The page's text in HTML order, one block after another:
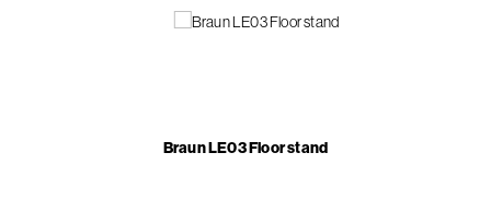
Braun LE03 Floor stand